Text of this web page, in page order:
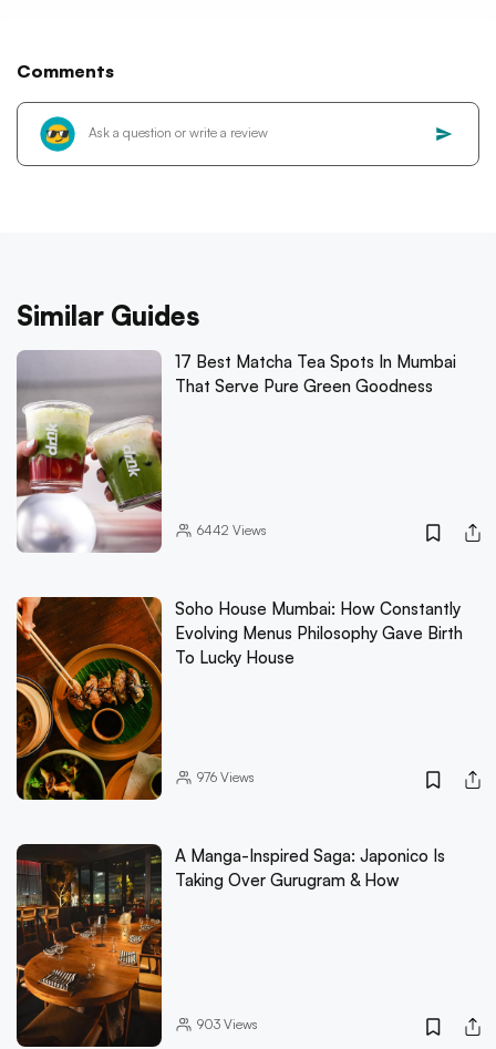
Comments
Similar Guides
17 Best Matcha Tea Spots In Mumbai
That Serve Pure Green Goodness
6442 Views
Soho House Mumbai: How Constantly
Evolving Menus Philosophy Gave Birth
To Lucky House
976Views
A Manga-Inspired Saga: Japonico Is
Taking Over Gurugram & How
903Views